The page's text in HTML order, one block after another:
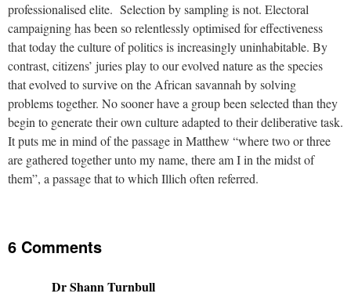
professionalised elite. Selection by sampling is not. Electoral
campaigning has been so relentlessly optimised for effectiveness
that today the culture of politics is increasingly uninhabitable. By
contrast, citizens’ juries play to our evolved nature as the species
that evolved to survive on the African savannah by solving
problems together. No sooner have a group been selected than they
begin to generate their own culture adapted to their deliberative task.
It puts me in mind of the passage in Matthew “where two or three
are gathered together unto my name, there am I in the midst of
them”, a passage that to which Illich often referred.
6 Comments
Dr Shann Turnbull